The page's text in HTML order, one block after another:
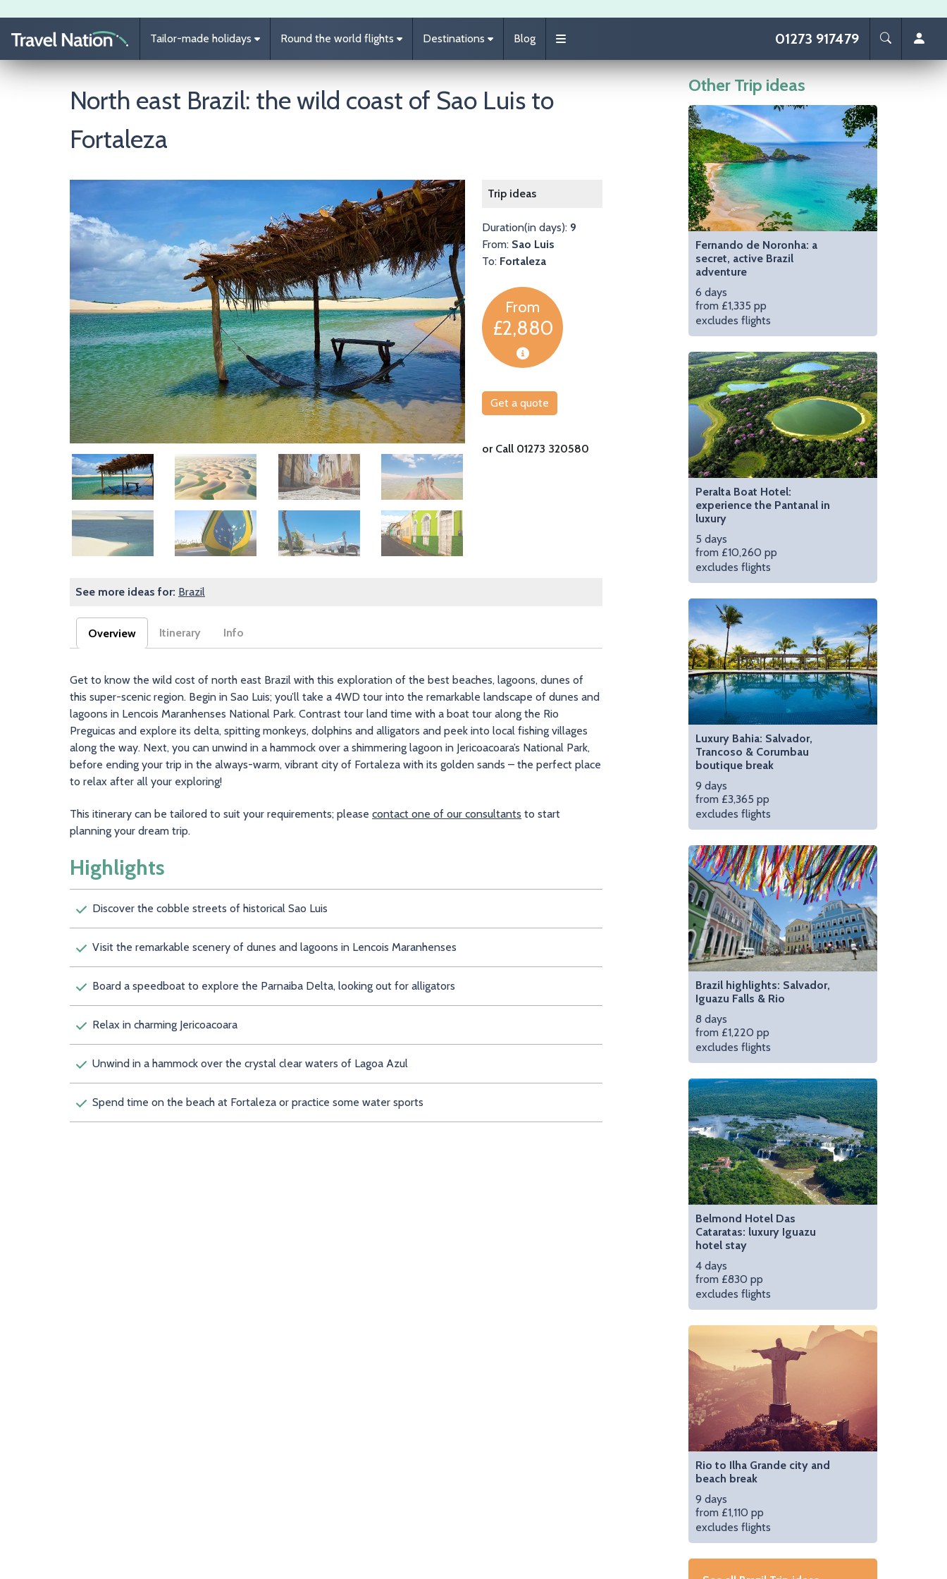
Tailor-made holidays Round the world flights Destinations Blog 01273 917479
North east Brazil: the wild coast of Sao Luis to
Fortaleza
Image Image
Wander the cobbled
Image Image Image Image
Image Image Image Image
Trip ideas
Duration(in days): 9
From: Sao Luis
To: Fortaleza
From
£2,880
Get a quote
or Call 01273 320580
See more ideas for: Brazil
Overview
Itinerary Info
Get to know the wild cost of north east Brazil with this exploration of the best beaches, lagoons, dunes of
this super-scenic region. Begin in Sao Luis; you’ll take a 4WD tour into the remarkable landscape of dunes and
lagoons in Lencois Maranhenses National Park. Contrast tour land time with a boat tour along the Rio
Preguicas and explore its delta, spitting monkeys, dolphins and alligators and peek into local fishing villages
along the way. Next, you can unwind in a hammock over a shimmering lagoon in Jericoacoara’s National Park,
before ending your trip in the always-warm, vibrant city of Fortaleza with its golden sands – the perfect place
to relax after all your exploring!
This itinerary can be tailored to suit your requirements; please contact one of our consultants to start
planning your dream trip.
Highlights
Discover the cobble streets of historical Sao Luis
Visit the remarkable scenery of dunes and lagoons in Lencois Maranhenses
Board a speedboat to explore the Parnaiba Delta, looking out for alligators
Relax in charming Jericoacoara
Unwind in a hammock over the crystal clear waters of Lagoa Azul
Spend time on the beach at Fortaleza or practice some water sports
Other Trip ideas
Fernando de Noronha: a
secret, active Brazil
adventure
6 days
from £1,335 pp
excludes flights
Peralta Boat Hotel:
experience the Pantanal in
luxury
5 days
from £10,260 pp
excludes flights
Luxury Bahia: Salvador,
Trancoso & Corumbau
boutique break
9 days
from £3,365 pp
excludes flights
Brazil highlights: Salvador,
Iguazu Falls & Rio
8 days
from £1,220 pp
excludes flights
Belmond Hotel Das
Cataratas: luxury Iguazu
hotel stay
4 days
from £830 pp
excludes flights
Rio to Ilha Grande city and
beach break
9 days
from £1,110 pp
excludes flights